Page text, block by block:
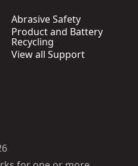
Abrasive Safety
Product and Battery
Recycling
View all Support